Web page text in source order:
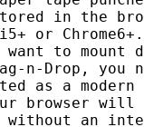
in the
or
to mount
n-Drop, you
as a modern
browser will
an